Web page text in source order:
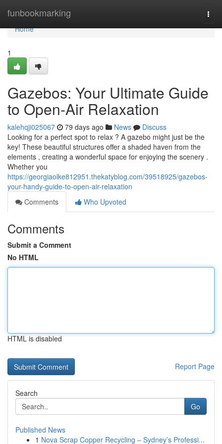
funbookmarking
Home
Home
1
Gazebos: Your Ultimate Guide
to Open-Air Relaxation
kalehqji025067 79 days ago News
Discuss
Looking for a perfect spot to relax ? A gazebo might just be the
key! These beautiful structures offer a shaded haven from the
elements , creating a wonderful space for enjoying the scenery .
Whether you
https://georgiaolke812951.thekatyblog.com/39518925/gazebos-
your-handy-guide-to-open-air-relaxation
Comments
Who Upvoted
Comments
Submit a Comment
No HTML
HTML is disabled
Report Page
Search
Go
Published News
1 Nova Scrap Copper Recycling – Sydney’s Professi...